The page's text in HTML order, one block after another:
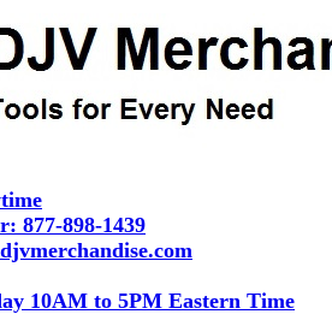
877-898-1439
10AM to 5PM Eastern Time